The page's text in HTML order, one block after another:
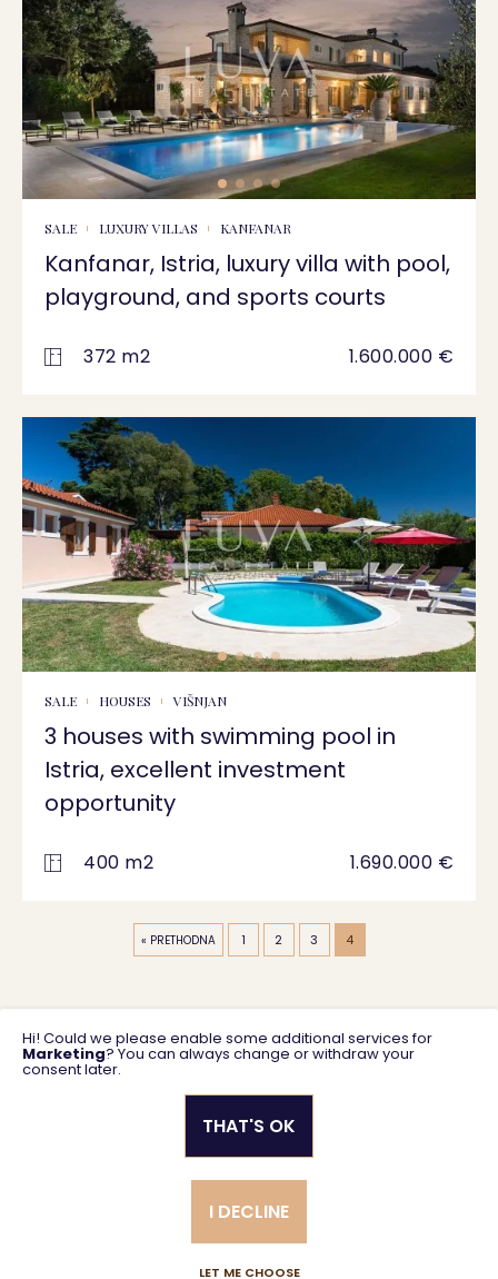
SALE LUXURY VILLAS KANFANAR
Kanfanar, Istria, luxury villa with pool,
playground, and sports courts
372 m2 1.600.000 €
SALE HOUSES VIŠNJAN
3 houses with swimming pool in
Istria, excellent investment
opportunity
400 m2 1.690.000 €
« PRETHODNA 1 2 3 4
Privacy policy
General business terms
Hi! Could we please enable some additional services for
Marketing? You can always change or withdraw your
consent later.
LET ME CHOOSE
I DECLINE
THAT'S OK